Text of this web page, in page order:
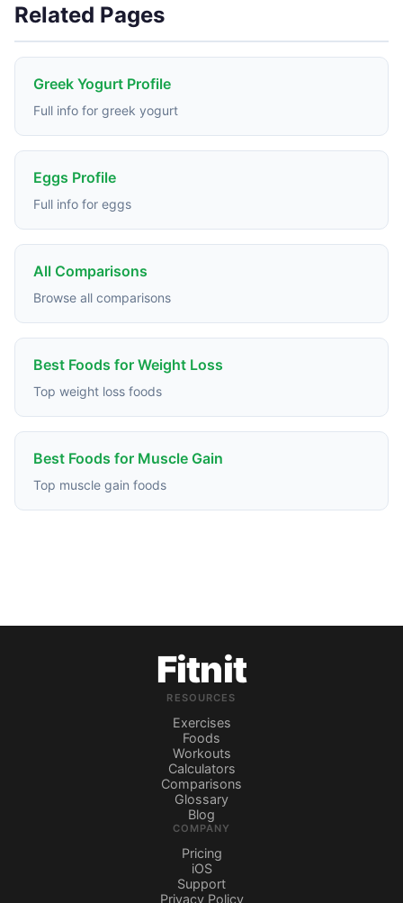
Related Pages
Greek Yogurt Profile
Full info for greek yogurt
Eggs Profile
Full info for eggs
All Comparisons
Browse all comparisons
Best Foods for Weight Loss
Top weight loss foods
Best Foods for Muscle Gain
Top muscle gain foods
Fitnit
RESOURCES
Exercises
Foods
Workouts
Calculators
Comparisons
Glossary
Blog
COMPANY
Pricing
iOS
Support
Privacy Policy